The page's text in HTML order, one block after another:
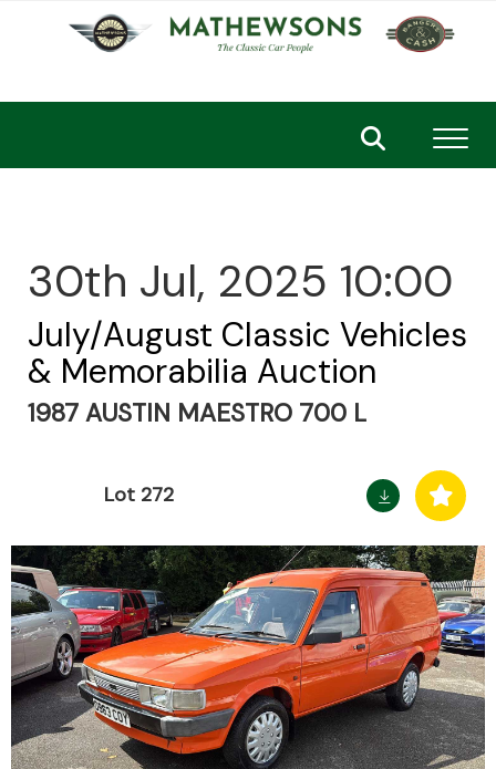
30th Jul, 2025 10:00
July/August Classic Vehicles
& Memorabilia Auction
1987 AUSTIN MAESTRO 700 L
Lot 272